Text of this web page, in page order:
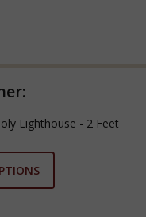
Lighthouse - 2 Feet